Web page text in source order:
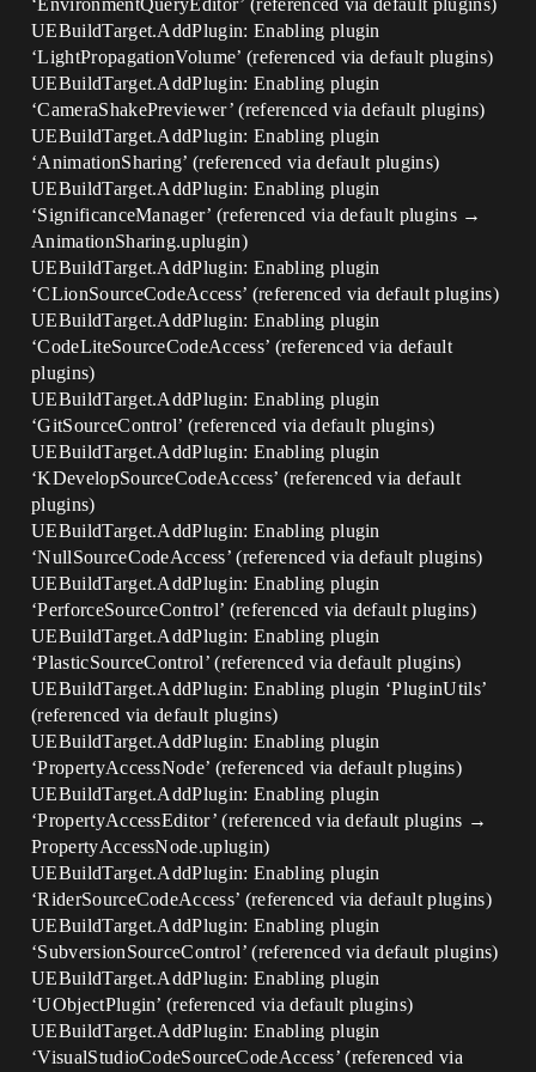
‘EnvironmentQueryEditor’ (referenced via default plugins)
UEBuildTarget.AddPlugin: Enabling plugin
‘LightPropagationVolume’ (referenced via default plugins)
UEBuildTarget.AddPlugin: Enabling plugin
‘CameraShakePreviewer’ (referenced via default plugins)
UEBuildTarget.AddPlugin: Enabling plugin
‘AnimationSharing’ (referenced via default plugins)
UEBuildTarget.AddPlugin: Enabling plugin
‘SignificanceManager’ (referenced via default plugins →
AnimationSharing.uplugin)
UEBuildTarget.AddPlugin: Enabling plugin
‘CLionSourceCodeAccess’ (referenced via default plugins)
UEBuildTarget.AddPlugin: Enabling plugin
‘CodeLiteSourceCodeAccess’ (referenced via default
plugins)
UEBuildTarget.AddPlugin: Enabling plugin
‘GitSourceControl’ (referenced via default plugins)
UEBuildTarget.AddPlugin: Enabling plugin
‘KDevelopSourceCodeAccess’ (referenced via default
plugins)
UEBuildTarget.AddPlugin: Enabling plugin
‘NullSourceCodeAccess’ (referenced via default plugins)
UEBuildTarget.AddPlugin: Enabling plugin
‘PerforceSourceControl’ (referenced via default plugins)
UEBuildTarget.AddPlugin: Enabling plugin
‘PlasticSourceControl’ (referenced via default plugins)
UEBuildTarget.AddPlugin: Enabling plugin ‘PluginUtils’
(referenced via default plugins)
UEBuildTarget.AddPlugin: Enabling plugin
‘PropertyAccessNode’ (referenced via default plugins)
UEBuildTarget.AddPlugin: Enabling plugin
‘PropertyAccessEditor’ (referenced via default plugins →
PropertyAccessNode.uplugin)
UEBuildTarget.AddPlugin: Enabling plugin
‘RiderSourceCodeAccess’ (referenced via default plugins)
UEBuildTarget.AddPlugin: Enabling plugin
‘SubversionSourceControl’ (referenced via default plugins)
UEBuildTarget.AddPlugin: Enabling plugin
‘UObjectPlugin’ (referenced via default plugins)
UEBuildTarget.AddPlugin: Enabling plugin
‘VisualStudioCodeSourceCodeAccess’ (referenced via